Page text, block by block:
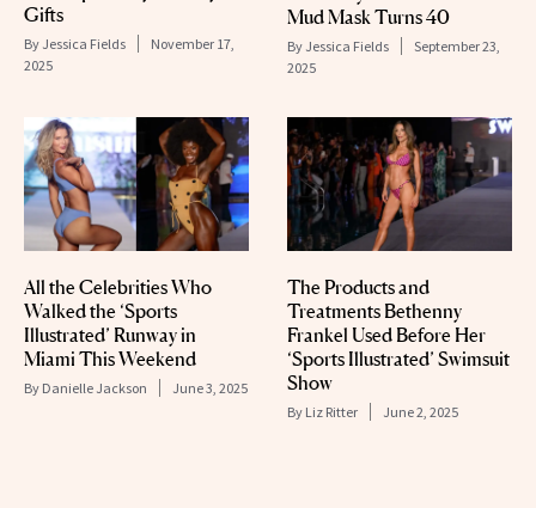
Gifts
By Jessica Fields
November 17,
2025
Mud Mask Turns 40
By Jessica Fields
September 23,
2025
All the Celebrities Who
Walked the ‘Sports
Illustrated’ Runway in
Miami This Weekend
By Danielle Jackson June 3, 2025
The Products and
Treatments Bethenny
Frankel Used Before Her
‘Sports Illustrated’ Swimsuit
Show
By Liz Ritter June 2, 2025